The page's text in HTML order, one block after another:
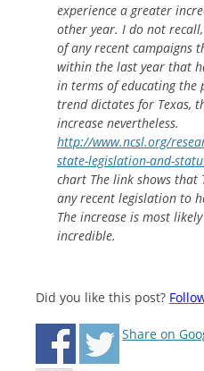
experience a greater
other year. I do not
of any recent campaigns
within the last year that
in terms of educating the
trend dictates for Texas,
increase nevertheless.
http://www.ncsl.org/
state-legislation-and-
chart The link shows that
any recent legislation to
The increase is most
incredible.
Did you like this post?
Share on